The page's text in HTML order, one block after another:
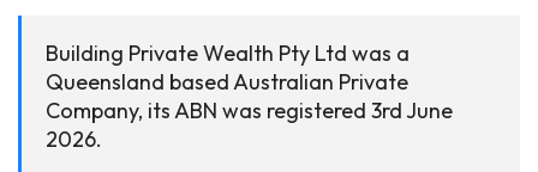
Building Private Wealth Pty Ltd was a
Queensland based Australian Private
Company, its ABN was registered 3rd June
2026.